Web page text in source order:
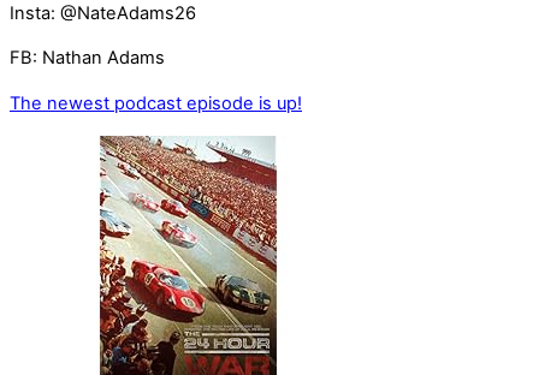
Insta: @NateAdams26
FB: Nathan Adams
The newest podcast episode is up!